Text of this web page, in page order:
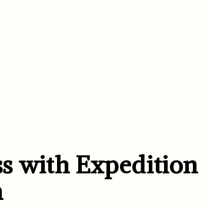
with Expedition